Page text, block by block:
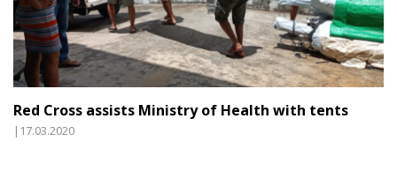
Red Cross assists Ministry of Health with tents
|17.03.2020